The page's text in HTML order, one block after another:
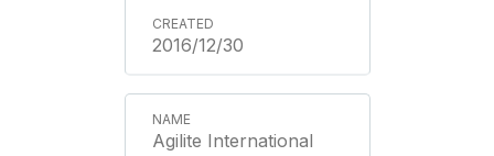
2016/12/30
Agilite International